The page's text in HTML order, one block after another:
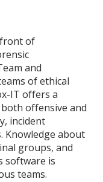
of
and
of ethical
IT offers a
offensive and
incident
Knowledge about
groups, and
software is
teams.